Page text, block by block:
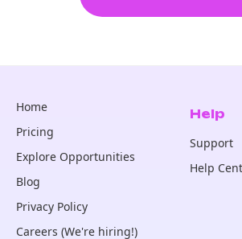
Home
Pricing
Explore Opportunities
Blog
Privacy Policy
Careers (We're hiring!)
Help
Support
Help